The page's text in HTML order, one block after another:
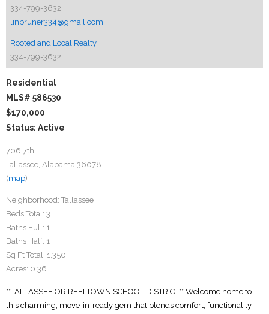
334-799-3632
linbruner334@gmail.com
Rooted and Local Realty
334-799-3632
Residential
MLS# 586530
$170,000
Status: Active
706 7th
Tallassee, Alabama 36078-
(map)
Neighborhood: Tallassee
Beds Total: 3
Baths Full: 1
Baths Half: 1
Sq Ft Total: 1,350
Acres: 0.36
**TALLASSEE OR REELTOWN SCHOOL DISTRICT** Welcome home to
this charming, move-in-ready gem that blends comfort, functionality,